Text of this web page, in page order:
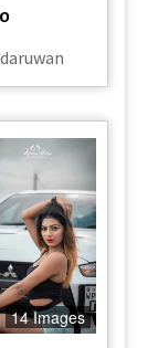
14 Images